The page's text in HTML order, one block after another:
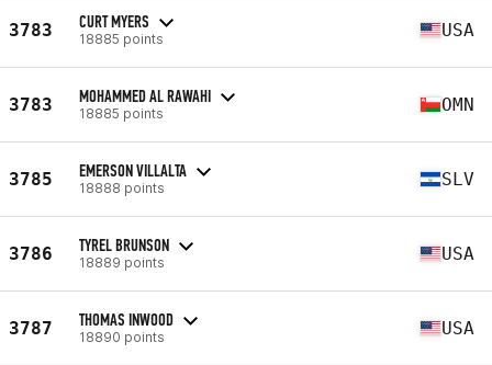
3783 CURT MYERS
18885 points USA
3783 MOHAMMED AL RAWAHI
18885 points OMN
3785 EMERSON VILLALTA
18888 points SLV
3786 TYREL BRUNSON
18889 points USA
3787 THOMAS INWOOD
18890 points USA